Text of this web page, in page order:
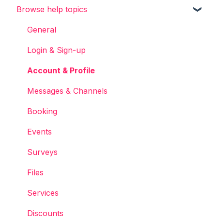
Chainels basics
Services
Accounts
Browse help topics
General
Login & Sign-up
Account & Profile
Messages & Channels
Booking
Events
Surveys
Files
Services
Discounts